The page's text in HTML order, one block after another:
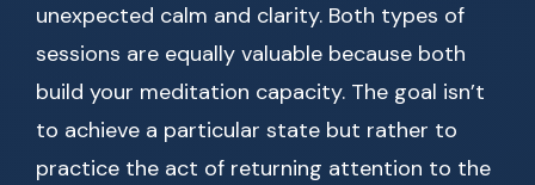
unexpected calm and clarity. Both types of
sessions are equally valuable because both
build your meditation capacity. The goal isn’t
to achieve a particular state but rather to
practice the act of returning attention to the